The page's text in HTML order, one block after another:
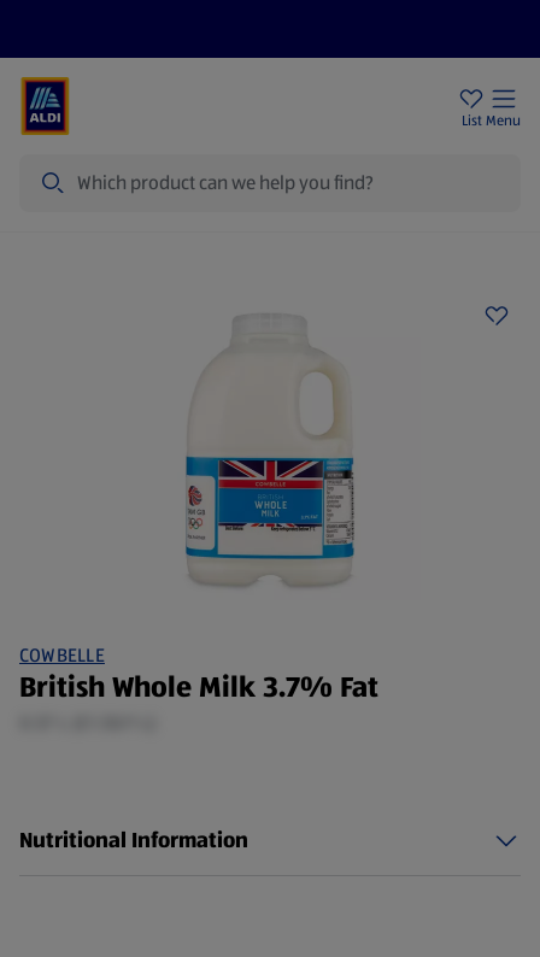
List Menu
COWBELLE
British Whole Milk 3.7% Fat
Nutritional Information